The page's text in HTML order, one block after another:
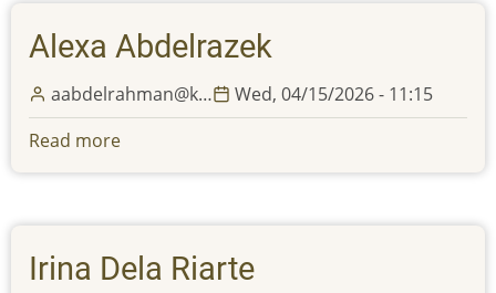
of
Memorial
Eid
Adha
Alexa Abdelrazek
aabdelrahman@k…
Wed, 04/15/2026 - 11:15
Read more
Irina Dela Riarte